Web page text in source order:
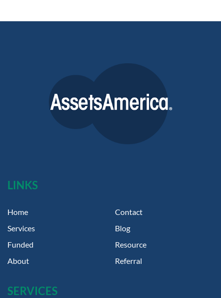
LINKS
Home
Services
Funded
About
Contact
Blog
Resource
Referral
SERVICES